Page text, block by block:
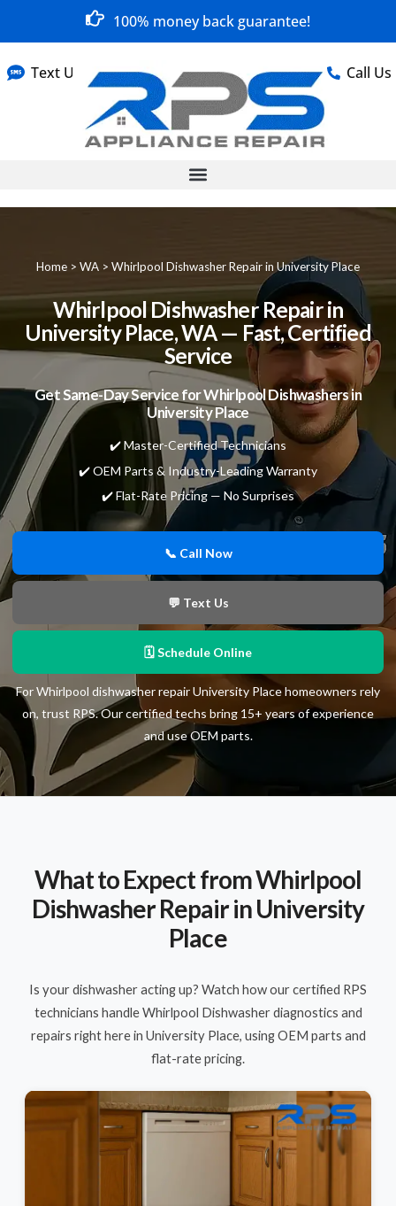
100% money back guarantee!
Text Us Call Us
Home > WA > Whirlpool Dishwasher Repair in University Place
Whirlpool Dishwasher Repair in
University Place, WA — Fast, Certified
Service
Get Same-Day Service for Whirlpool Dishwashers in
University Place
✔️ Master-Certified Technicians
✔️ OEM Parts & Industry-Leading Warranty
✔️ Flat-Rate Pricing — No Surprises
📞 Call Now
💬 Text Us
🗓 Schedule Online
For Whirlpool dishwasher repair University Place homeowners rely
on, trust RPS. Our certified techs bring 15+ years of experience
and use OEM parts.
What to Expect from Whirlpool
Dishwasher Repair in University
Place
Is your dishwasher acting up? Watch how our certified RPS
technicians handle Whirlpool Dishwasher diagnostics and
repairs right here in University Place, using OEM parts and
flat-rate pricing.